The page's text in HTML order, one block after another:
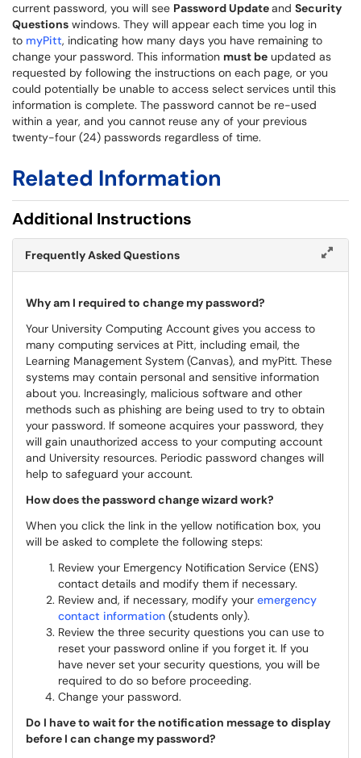
current password, you will see Password Updateand Security
Questions windows. They will appear each time you log in
to myPitt, indicating how many days you have remaining to
change your password. This information must be updated as
requested by following the instructions on each page, or you
could potentially be unable to access select services until this
information is complete. The password cannot be re-used
within a year, and you cannot reuse any of your previous
twenty-four (24) passwords regardless of time.
Related Information
Additional Instructions
Frequently Asked Questions
Why am I required to change my password?
Your University Computing Account gives you access to
many computing services at Pitt, including email, the
Learning Management System (Canvas), and myPitt. These
systems may contain personal and sensitive information
about you. Increasingly, malicious software and other
methods such as phishing are being used to try to obtain
your password. If someone acquires your password, they
will gain unauthorized access to your computing account
and University resources. Periodic password changes will
help to safeguard your account.
How does the password change wizard work?
When you click the link in the yellow notification box, you
will be asked to complete the following steps:
Review your Emergency Notification Service (ENS)
contact details and modify them if necessary.
Review and, if necessary, modify your emergency
contact information (students only).
Review the three security questions you can use to
reset your password online if you forget it. If you
have never set your security questions, you will be
required to do so before proceeding.
Change your password.
Do I have to wait for the notification message to display
before I can change my password?